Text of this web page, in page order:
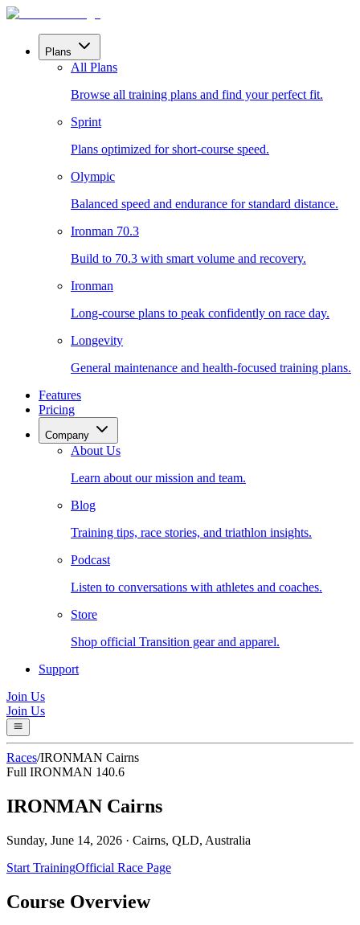
Plans
All Plans
Browse all training plans and find your perfect fit.
Sprint
Plans optimized for short-course speed.
Olympic
Balanced speed and endurance for standard distance.
Ironman 70.3
Build to 70.3 with smart volume and recovery.
Ironman
Long-course plans to peak confidently on race day.
Longevity
General maintenance and health-focused training plans.
Features
Pricing
Company
About Us
Learn about our mission and team.
Blog
Training tips, race stories, and triathlon insights.
Podcast
Listen to conversations with athletes and coaches.
Store
Shop official Transition gear and apparel.
Support
Join Us
Join Us
Races/IRONMAN Cairns
Full IRONMAN 140.6
IRONMAN Cairns
Sunday, June 14, 2026 · Cairns, QLD, Australia
Start TrainingOfficial Race Page
Course Overview